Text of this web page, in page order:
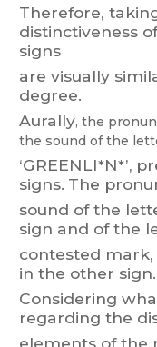
Therefore,
distinctiveness of
signs
are visually
degree.
Aurally, the
the sound of the
‘GREENLI*N*’,
signs. The
sound of the
sign and ofthe
contested
in the other sign.
Considering
regarding the
elements of the